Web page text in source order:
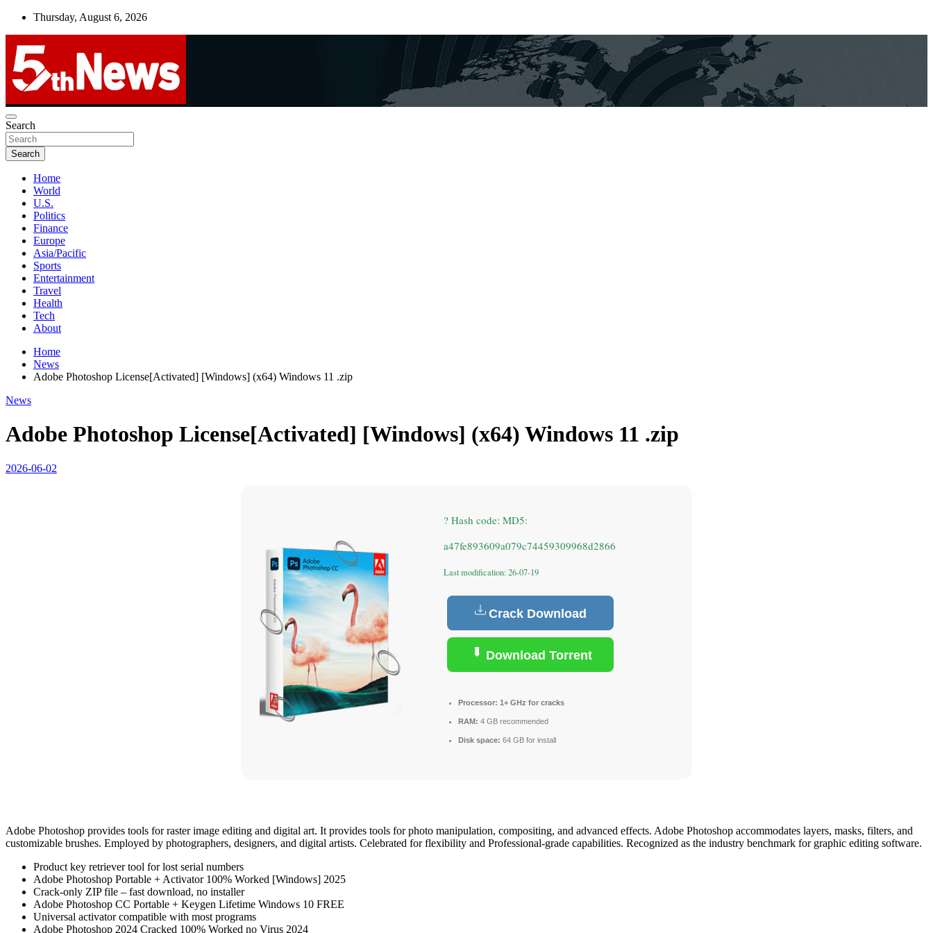
Skip
Thursday, August 6, 2026
5thnews
UNBIASED | UP-TO-DATE | UNMISSABLE
Search
Search
Home
World
U.S.
Politics
Finance
Europe
Asia/Pacific
Sports
Entertainment
Travel
Health
Tech
About
Home
News
Adobe Photoshop License[Activated] [Windows] (x64) Windows 11 .zip
News
Adobe Photoshop License[Activated] [Windows] (x64) Windows 11 .zip
2026-06-02
? Hash code: MD5:
a47fe893609a079c74459309968d2866
Last modification: 26-07-19
Crack Download
Download Torrent
Processor: 1+ GHz for cracks
RAM: 4 GB recommended
Disk space: 64 GB for install
Adobe Photoshop provides tools for raster image editing and digital art. It provides tools for photo manipulation, compositing, and advanced effects. Adobe Photoshop accommodates layers, masks, filters, and
customizable brushes. Employed by photographers, designers, and digital artists. Celebrated for flexibility and Professional-grade capabilities. Recognized as the industry benchmark for graphic editing software.
Product key retriever tool for lost serial numbers
Adobe Photoshop Portable + Activator 100% Worked [Windows] 2025
Crack-only ZIP file – fast download, no installer
Adobe Photoshop CC Portable + Keygen Lifetime Windows 10 FREE
Universal activator compatible with most programs
Adobe Photoshop 2024 Cracked 100% Worked no Virus 2024